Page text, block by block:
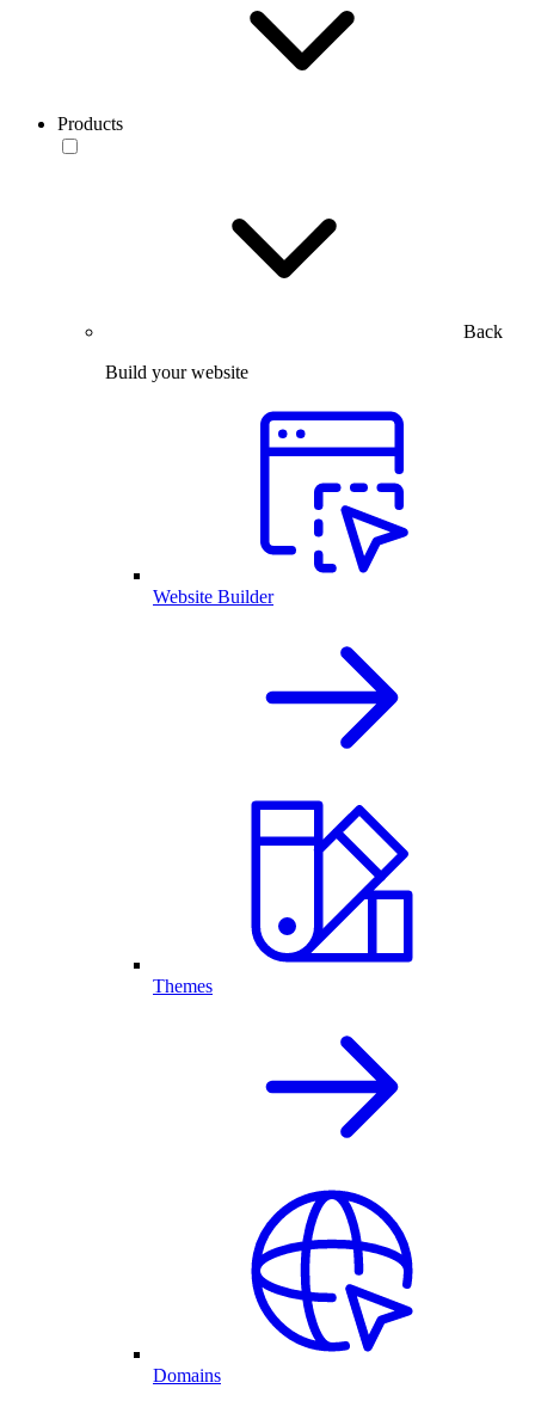
Products
Back
Build your website
Website Builder
Themes
Domains